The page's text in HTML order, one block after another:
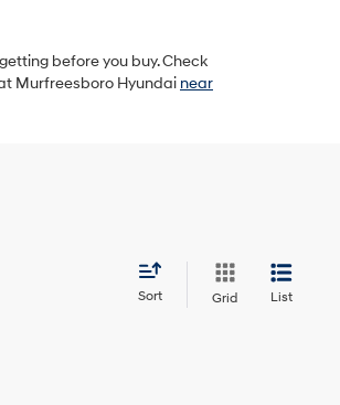
before you buy. Check
Murfreesboro Hyundai near
Sort Grid List